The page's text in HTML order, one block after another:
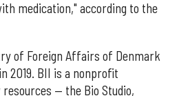
medication," according to the
of Foreign Affairs of Denmark
2019. BII is a nonprofit
— the Bio Studio,